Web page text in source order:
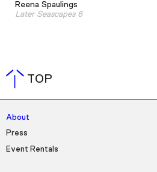
Reena Spaulings
Later Seascapes 6
TOP
About
Press
Event Rentals